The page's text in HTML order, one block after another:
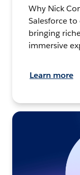
Why Nick
Salesforce
bringing
immersive
Learn more